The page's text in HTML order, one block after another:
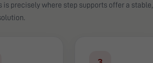
is precisely where step supports offer a stable,